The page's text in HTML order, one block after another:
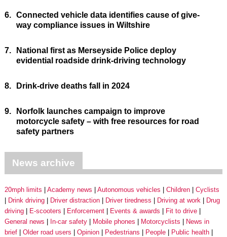
6. Connected vehicle data identifies cause of give-
way compliance issues in Wiltshire
7.
National first as Merseyside Police deploy
evidential roadside drink-driving technology
8. Drink-drive deaths fall in 2024
9.
Norfolk launches campaign to improve
motorcycle safety – with free resources for road
safety partners
News archive
20mph limits Academy news Autonomous vehicles Children
Cyclists
Drink driving
Driver distraction Driver tiredness Driving at work
Drug
driving
E-scooters Enforcement Events & awards
Fit to drive
General news
In-car safety Mobile phones Motorcyclists
News in
brief
Older road users Opinion Pedestrians People
Public health